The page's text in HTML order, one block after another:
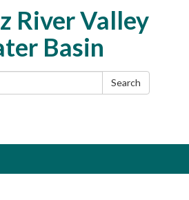
River Valley
Basin
Search